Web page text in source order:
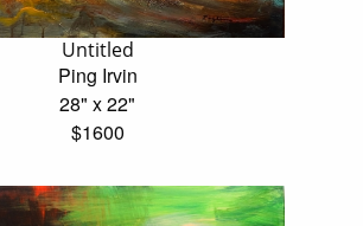
Untitled
Ping Irvin
28" x 22"
$1600